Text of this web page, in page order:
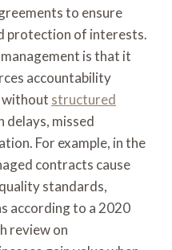
to ensure
protection of interests.
is that it
accountability
without structured
delays, missed
For example, in the
contracts cause
standards,
according to a 2020
review on